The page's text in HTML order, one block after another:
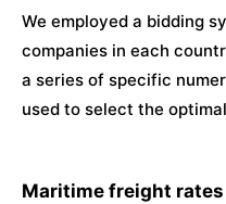
We employed a bidding
companies in each
a series of specific
used to select the
Maritime freight